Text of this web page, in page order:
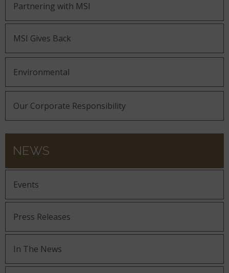
Partnering with MSI
MSI Gives Back
Environmental
Our Corporate Responsibility
NEWS
Events
Press Releases
In The News